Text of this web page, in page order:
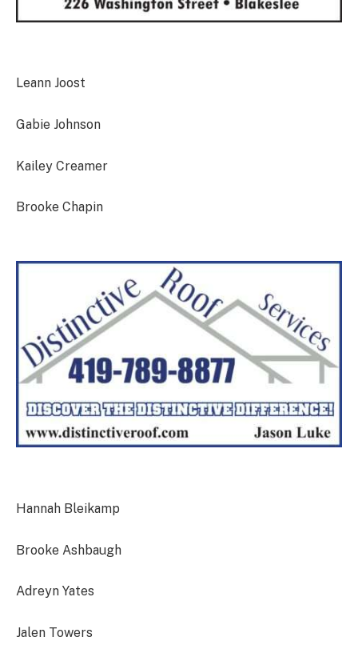
Leann Joost
Gabie Johnson
Kailey Creamer
Brooke Chapin
Hannah Bleikamp
Brooke Ashbaugh
Adreyn Yates
Jalen Towers